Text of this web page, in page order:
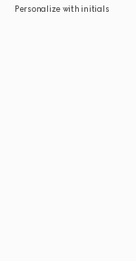
Personalize with initials